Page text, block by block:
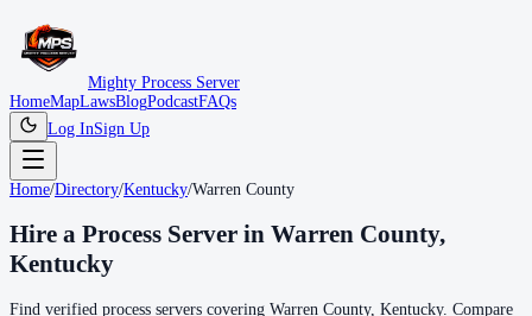
Mighty Process Server
HomeMapLawsBlogPodcastFAQs
Log InSign Up
Home/Directory/Kentucky/Warren County
Hire a Process Server in Warren County,
Kentucky
Find verified process servers covering Warren County, Kentucky. Compare